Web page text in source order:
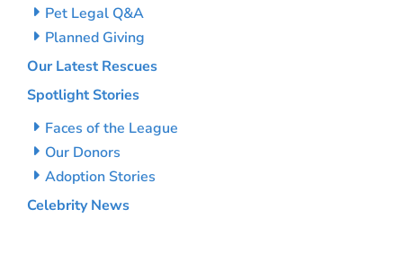
Pet Legal Q&A
Planned Giving
Our Latest Rescues
Spotlight Stories
Faces of the League
Our Donors
Adoption Stories
Celebrity News